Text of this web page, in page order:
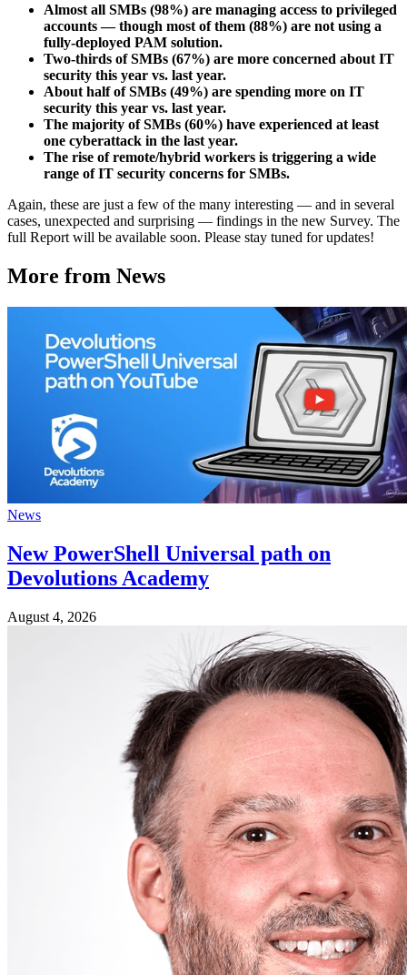
Almost all SMBs (98%) are managing access to privileged
accounts — though most of them (88%) are not using a
fully-deployed PAM solution.
Two-thirds of SMBs (67%) are more concerned about IT
security this year vs. last year.
About half of SMBs (49%) are spending more on IT
security this year vs. last year.
The majority of SMBs (60%) have experienced at least
one cyberattack in the last year.
The rise of remote/hybrid workers is triggering a wide
range of IT security concerns for SMBs.
Again, these are just a few of the many interesting — and in several
cases, unexpected and surprising — findings in the new Survey. The
full Report will be available soon. Please stay tuned for updates!
More from News
News
New PowerShell Universal path on
Devolutions Academy
August 4, 2026